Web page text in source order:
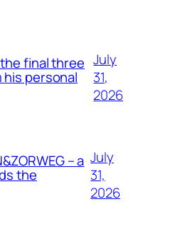
final three
his personal
July
31,
2026
– a
the
July
31,
2026